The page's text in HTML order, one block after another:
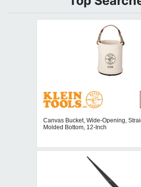
Canvas Bucket, Wide-Opening,
Molded Bottom, 12-Inch